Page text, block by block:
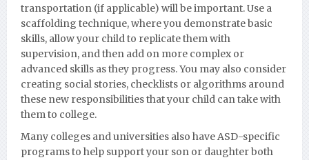
transportation (if applicable) will be important. Use a
scaffolding technique, where you demonstrate basic
skills, allow your child to replicate them with
supervision, and then add on more complex or
advanced skills as they progress. You may also consider
creating social stories, checklists or algorithms around
these new responsibilities that your child can take with
them to college.
Many colleges and universities also have ASD-specific
programs to help support your son or daughter both